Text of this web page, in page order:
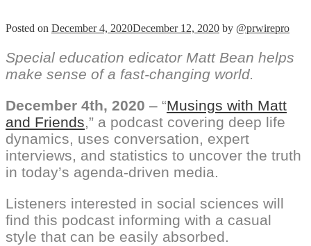
Posted on December 4, 2020December 12, 2020 by @prwirepro
Special education edicator Matt Bean helps
make sense of a fast-changing world.
December 4th, 2020 – “Musings with Matt
and Friends,” a podcast covering deep life
dynamics, uses conversation, expert
interviews, and statistics to uncover the truth
in today’s agenda-driven media.
Listeners interested in social sciences will
find this podcast informing with a casual
style that can be easily absorbed.